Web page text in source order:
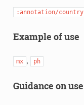
:annotation/country
Example of use
mx , ph
Guidance on use